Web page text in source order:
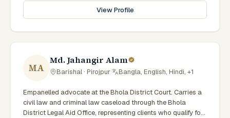
View Profile
MA
Md. Jahangir Alam
Barishal · Pirojpur· Bangla, English, Hindi, +1
Empanelled advocate at the Bhola District Court. Carries a
civil law and criminal law caseload through the Bhola
District Legal Aid Office, representing clients who qualify for